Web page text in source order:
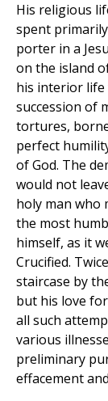
His religious
spent
porter in a
on the island
his interior life
succession of
tortures,
perfect
of God. The
would not
holy man who
the most
himself, as it
Crucified.
staircase by
but his love
all such
various
preliminary
effacement